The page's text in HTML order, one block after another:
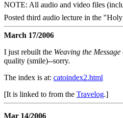
NOTE: All audio and video files
Posted third audio lecture in the
March 17/2006
I just rebuilt the Weaving the
quality (smile)--sorry.
The index is at: catoindex2.html
[It is linked to from the Travelog.]
Mar 14/2006